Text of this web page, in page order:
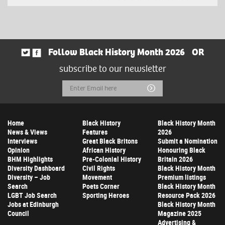
Follow Black History Month 2026
OR
subscribe to our newsletter
Email
Address
Submit
Home
News & Views
Interviews
Opinion
BHM Highlights
Diversity Dashboard
Diversity – Job
Search
LGBT Job Search
Jobs at Edinburgh
Council
Black History
Features
Great Black Britons
African History
Pre-Colonial History
Civil Rights
Movement
Poets Corner
Sporting Heroes
Black History Month
2026
Submit a Nomination
Honouring Black
Britain 2026
Black History Month
Premium listings
Black History Month
Resource Pack 2026
Black History Month
Magazine 2025
Advertising &